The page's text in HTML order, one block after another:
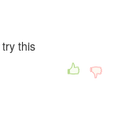
try this